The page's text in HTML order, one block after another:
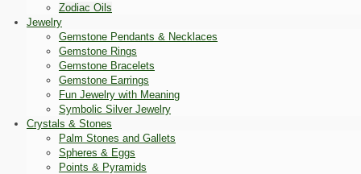
Zodiac Oils
Jewelry
Gemstone Pendants & Necklaces
Gemstone Rings
Gemstone Bracelets
Gemstone Earrings
Fun Jewelry with Meaning
Symbolic Silver Jewelry
Crystals & Stones
Palm Stones and Gallets
Spheres & Eggs
Points & Pyramids